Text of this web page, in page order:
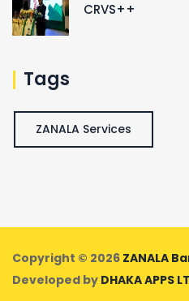
CRVS++
Tags
ZANALA Services
Copyright © 2026 ZANALA
Developed by DHAKA APPS